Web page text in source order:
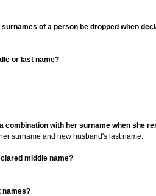
of a person be dropped when
or last name?
combination with her surname when she
surname and new husband's last name.
middle name?
names?